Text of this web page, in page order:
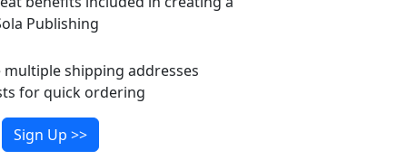
Publishing
shipping addresses
for quick ordering
Sign Up >>